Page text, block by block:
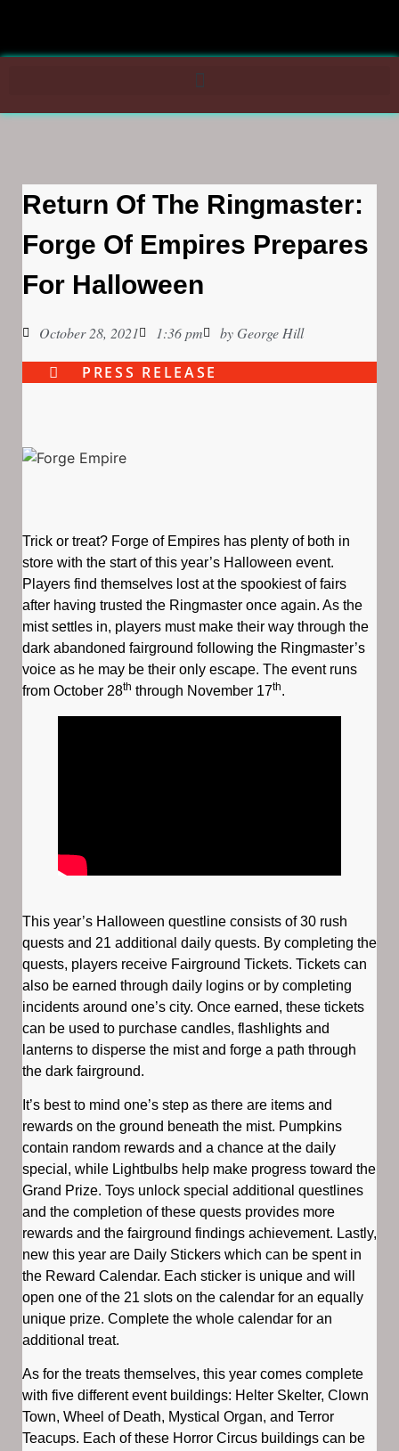
Return Of The Ringmaster:
Forge Of Empires Prepares
For Halloween
October 28, 2021 1:36 pm by George Hill
PRESS RELEASE
Trick or treat? Forge of Empires has plenty of both in
store with the start of this year’s Halloween event.
Players find themselves lost at the spookiest of fairs
after having trusted the Ringmaster once again. As the
mist settles in, players must make their way through the
dark abandoned fairground following the Ringmaster’s
voice as he may be their only escape. The event runs
from October 28th through November 17th.
This year’s Halloween questline consists of 30 rush
quests and 21 additional daily quests. By completing the
quests, players receive Fairground Tickets. Tickets can
also be earned through daily logins or by completing
incidents around one’s city. Once earned, these tickets
can be used to purchase candles, flashlights and
lanterns to disperse the mist and forge a path through
the dark fairground.
It’s best to mind one’s step as there are items and
rewards on the ground beneath the mist. Pumpkins
contain random rewards and a chance at the daily
special, while Lightbulbs help make progress toward the
Grand Prize. Toys unlock special additional questlines
and the completion of these quests provides more
rewards and the fairground findings achievement. Lastly,
new this year are Daily Stickers which can be spent in
the Reward Calendar. Each sticker is unique and will
open one of the 21 slots on the calendar for an equally
unique prize. Complete the whole calendar for an
additional treat.
As for the treats themselves, this year comes complete
with five different event buildings: Helter Skelter, Clown
Town, Wheel of Death, Mystical Organ, and Terror
Teacups. Each of these Horror Circus buildings can be